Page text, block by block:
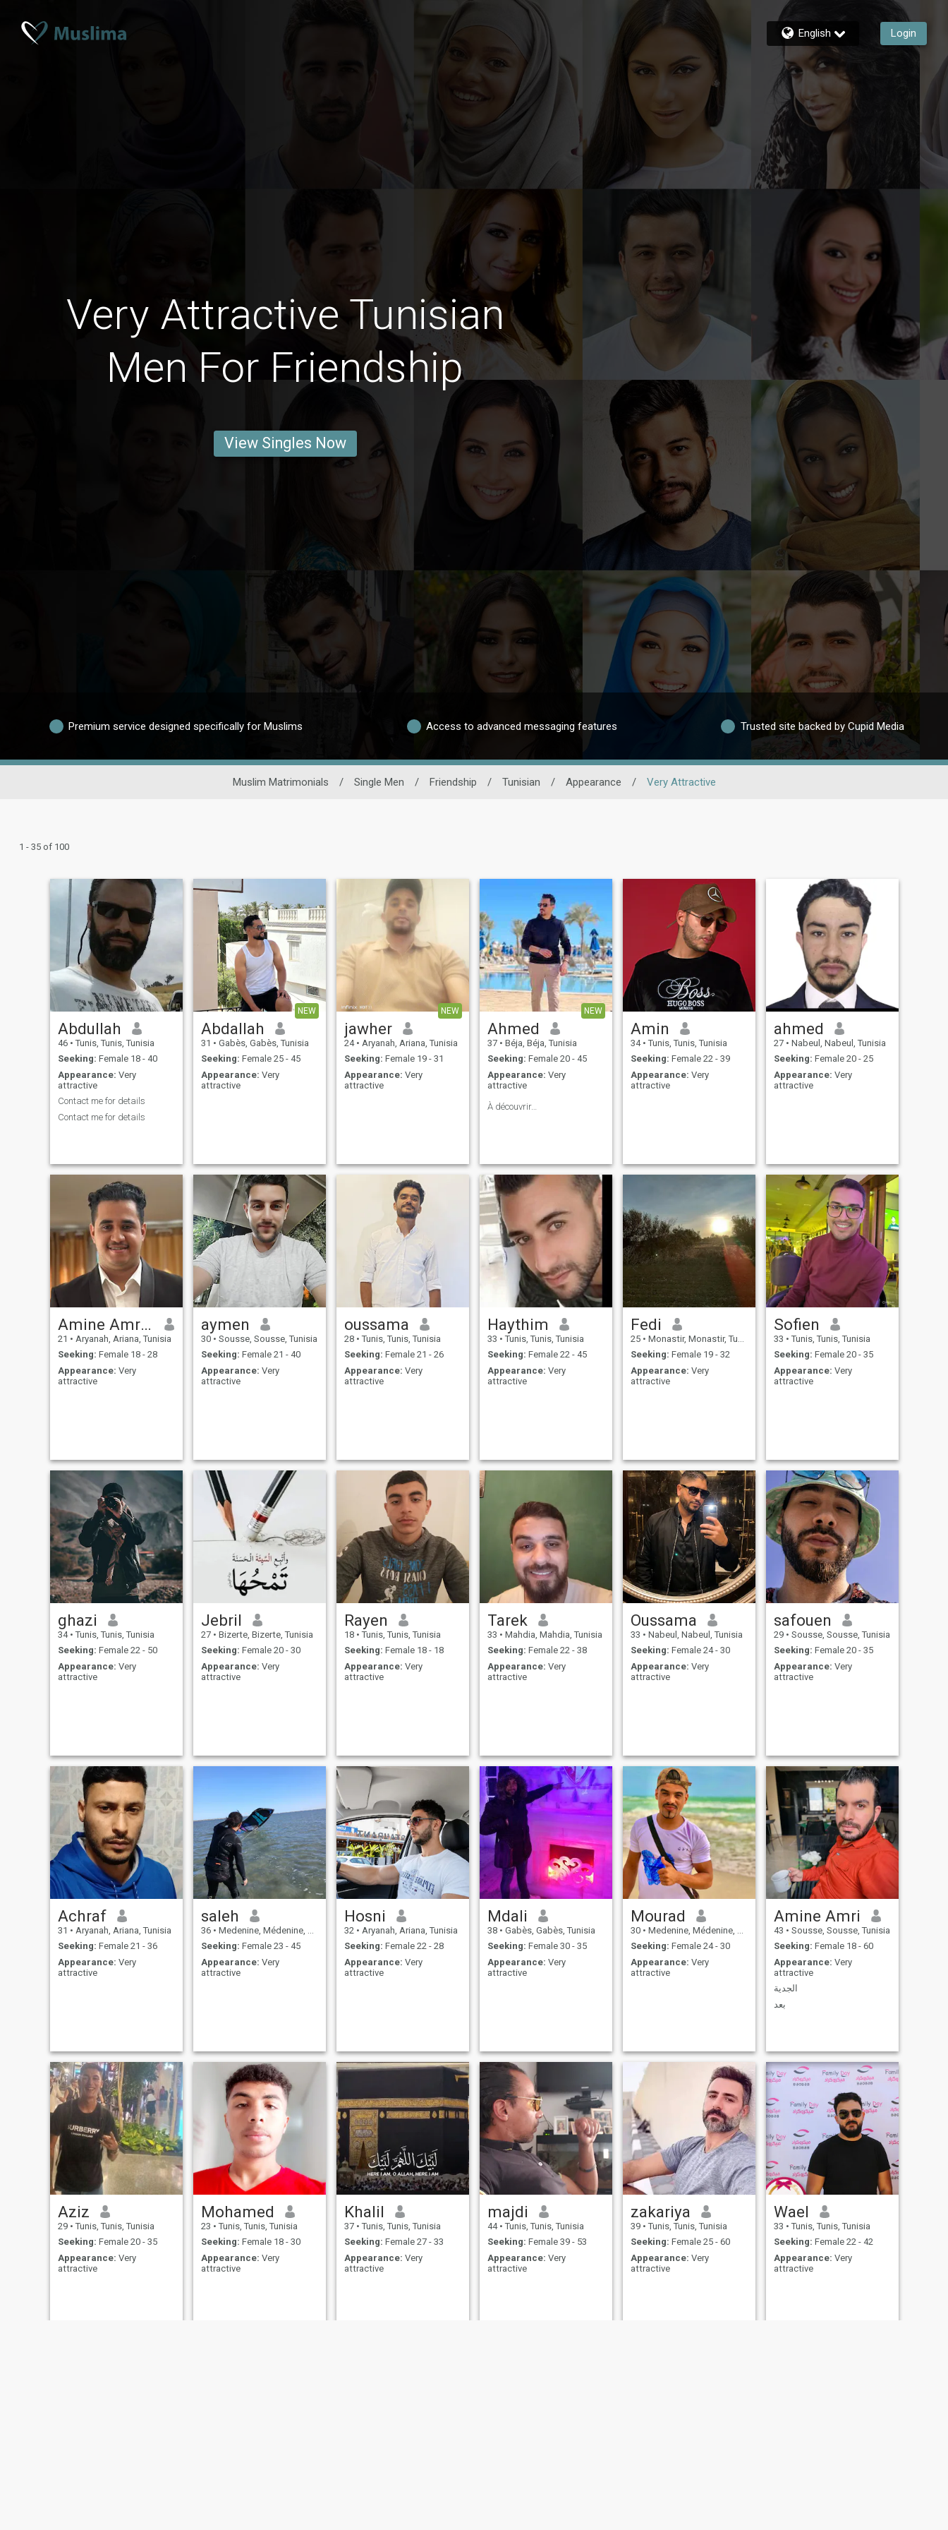
English Login
Very Attractive Tunisian
Men For Friendship
View Singles Now
Premium service designed specifically for Muslims Access to advanced messaging features Trusted site backed by Cupid Media
Muslim Matrimonials / Single Men / Friendship / Tunisian / Appearance / Very Attractive
1 - 35 of 100
Abdullah
46 • Tunis, Tunis, Tunisia
Seeking: Female 18 - 40
Appearance: Very
attractive
Contact me for details
Contact me for details
NEW
Abdallah
31 • Gabès, Gabès, Tunisia
Seeking: Female 25 - 45
Appearance: Very
attractive
NEW
jawher
24 • Aryanah, Ariana, Tunisia
Seeking: Female 19 - 31
Appearance: Very
attractive
NEW
Ahmed
37 • Béja, Béja, Tunisia
Seeking: Female 20 - 45
Appearance: Very
attractive
À découvrir…
Amin
34 • Tunis, Tunis, Tunisia
Seeking: Female 22 - 39
Appearance: Very
attractive
ahmed
27 • Nabeul, Nabeul, Tunisia
Seeking: Female 20 - 25
Appearance: Very
attractive
Amine Amroussi
21 • Aryanah, Ariana, Tunisia
Seeking: Female 18 - 28
Appearance: Very
attractive
aymen
30 • Sousse, Sousse, Tunisia
Seeking: Female 21 - 40
Appearance: Very
attractive
oussama
28 • Tunis, Tunis, Tunisia
Seeking: Female 21 - 26
Appearance: Very
attractive
Haythim
33 • Tunis, Tunis, Tunisia
Seeking: Female 22 - 45
Appearance: Very
attractive
Fedi
25 • Monastir, Monastir, Tunisia
Seeking: Female 19 - 32
Appearance: Very
attractive
Sofien
33 • Tunis, Tunis, Tunisia
Seeking: Female 20 - 35
Appearance: Very
attractive
ghazi
34 • Tunis, Tunis, Tunisia
Seeking: Female 22 - 50
Appearance: Very
attractive
Jebril
27 • Bizerte, Bizerte, Tunisia
Seeking: Female 20 - 30
Appearance: Very
attractive
Rayen
18 • Tunis, Tunis, Tunisia
Seeking: Female 18 - 18
Appearance: Very
attractive
Tarek
33 • Mahdia, Mahdia, Tunisia
Seeking: Female 22 - 38
Appearance: Very
attractive
Oussama
33 • Nabeul, Nabeul, Tunisia
Seeking: Female 24 - 30
Appearance: Very
attractive
safouen
29 • Sousse, Sousse, Tunisia
Seeking: Female 20 - 35
Appearance: Very
attractive
Achraf
31 • Aryanah, Ariana, Tunisia
Seeking: Female 21 - 36
Appearance: Very
attractive
saleh
36 • Medenine, Médenine, Tunisia
Seeking: Female 23 - 45
Appearance: Very
attractive
Hosni
32 • Aryanah, Ariana, Tunisia
Seeking: Female 22 - 28
Appearance: Very
attractive
Mdali
38 • Gabès, Gabès, Tunisia
Seeking: Female 30 - 35
Appearance: Very
attractive
Mourad
30 • Medenine, Médenine, Tunisia
Seeking: Female 24 - 30
Appearance: Very
attractive
Amine Amri
43 • Sousse, Sousse, Tunisia
Seeking: Female 18 - 60
Appearance: Very
attractive
الجدية
بعد
Aziz
29 • Tunis, Tunis, Tunisia
Seeking: Female 20 - 35
Appearance: Very
attractive
Mohamed
23 • Tunis, Tunis, Tunisia
Seeking: Female 18 - 30
Appearance: Very
attractive
Khalil
37 • Tunis, Tunis, Tunisia
Seeking: Female 27 - 33
Appearance: Very
attractive
majdi
44 • Tunis, Tunis, Tunisia
Seeking: Female 39 - 53
Appearance: Very
attractive
zakariya
39 • Tunis, Tunis, Tunisia
Seeking: Female 25 - 60
Appearance: Very
attractive
Wael
33 • Tunis, Tunis, Tunisia
Seeking: Female 22 - 42
Appearance: Very
attractive